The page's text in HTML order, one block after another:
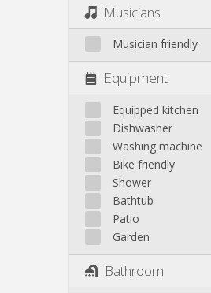
Musicians
Musician friendly
Equipment
Equipped kitchen
Dishwasher
Washing machine
Bike friendly
Shower
Bathtub
Patio
Garden
Bathroom